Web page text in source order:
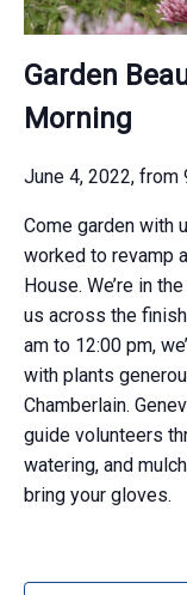
Garden
Morning
June 4, 2022, from
​Come garden with
worked to revamp
House. We’re in the
us across the
am to 12:00 pm,
with plants
Chamberlain.
guide volunteers
watering, and
bring your gloves.